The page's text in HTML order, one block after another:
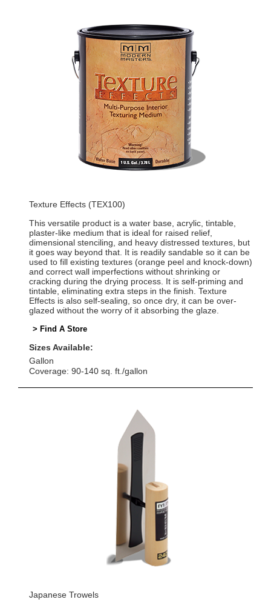
Texture Effects (TEX100)
This versatile product is a water base, acrylic, tintable,
plaster-like medium that is ideal for raised relief,
dimensional stenciling, and heavy distressed textures, but
it goes way beyond that. It is readily sandable so it can be
used to fill existing textures (orange peel and knock-down)
and correct wall imperfections without shrinking or
cracking during the drying process. It is self-priming and
tintable, eliminating extra steps in the finish. Texture
Effects is also self-sealing, so once dry, it can be over-
glazed without the worry of it absorbing the glaze.
> Find A Store
Sizes Available:
Gallon
Coverage: 90-140 sq. ft./gallon
Japanese Trowels